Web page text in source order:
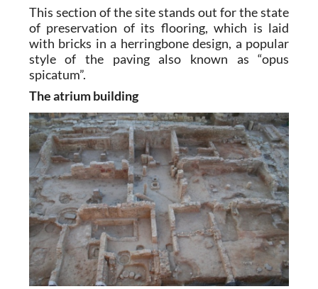
This section of the site stands out for the state
of preservation of its flooring, which is laid
with bricks in a herringbone design, a popular
style of the paving also known as “opus
spicatum”.
The atrium building